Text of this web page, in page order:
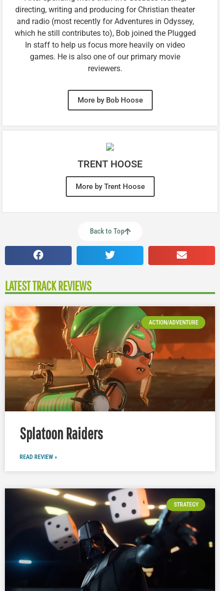
directing, writing and producing for Christian theater
and radio (most recently for Adventures in Odyssey,
which he still contributes to), Bob joined the Plugged
In staff to help us focus more heavily on video
games. He is also one of our primary movie
reviewers.
More by Bob Hoose
TRENT HOOSE
More by Trent Hoose
Back to Top
LATEST TRACK REVIEWS
ACTION/ADVENTURE
Splatoon Raiders
READ REVIEW »
STRATEGY